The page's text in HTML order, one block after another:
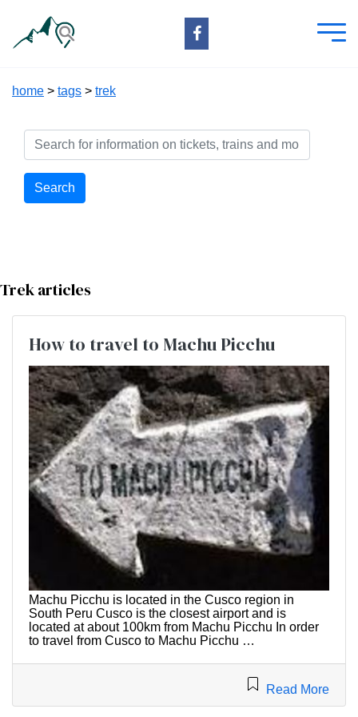
home > tags > trek
Search
Trek articles
How to travel to Machu Picchu
Machu Picchu is located in the Cusco region in
South Peru Cusco is the closest airport and is
located at about 100km from Machu Picchu In order
to travel from Cusco to Machu Picchu …
Read More